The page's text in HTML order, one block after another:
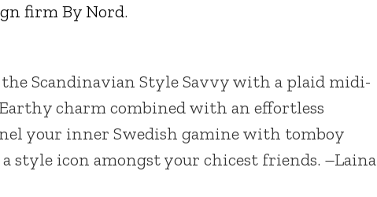
firm By Nord.
Scandinavian Style Savvy with a plaid midi-
charm combined with an effortless
your inner Swedish gamine with tomboy
style icon amongst your chicest friends. –Laina